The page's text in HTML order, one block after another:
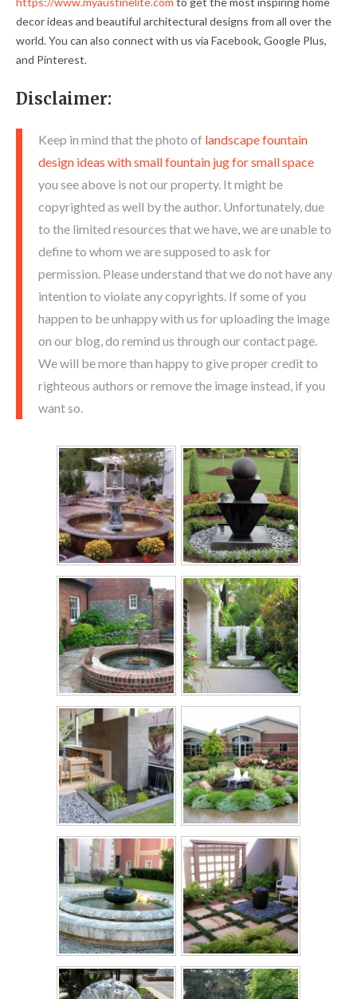
decor ideas and beautiful architectural designs from all over the
world. You can also connect with us via Facebook, Google Plus,
and Pinterest.
Disclaimer:
Keep in mind that the photo of landscape fountain
design ideas with small fountain jug for small space
you see above is not our property. It might be
copyrighted as well by the author. Unfortunately, due
to the limited resources that we have, we are unable to
define to whom we are supposed to ask for
permission. Please understand that we do not have any
intention to violate any copyrights. If some of you
happen to be unhappy with us for uploading the image
on our blog, do remind us through our contact page.
We will be more than happy to give proper credit to
righteous authors or remove the image instead, if you
want so.